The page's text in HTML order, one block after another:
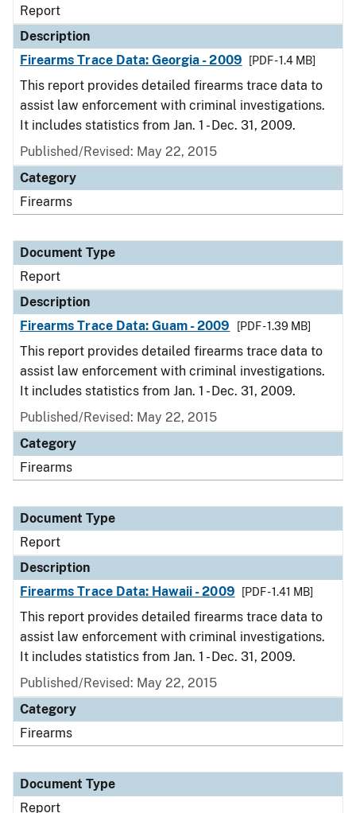
Report
Description
Firearms Trace Data: Georgia - 2009
[PDF - 1.4 MB]
This report provides detailed firearms trace data to
assist law enforcement with criminal investigations.
It includes statistics from Jan. 1 - Dec. 31, 2009.
Published/Revised: May 22, 2015
Category
Firearms
Document Type
Report
Description
Firearms Trace Data: Guam - 2009
[PDF - 1.39 MB]
This report provides detailed firearms trace data to
assist law enforcement with criminal investigations.
It includes statistics from Jan. 1 - Dec. 31, 2009.
Published/Revised: May 22, 2015
Category
Firearms
Document Type
Report
Description
Firearms Trace Data: Hawaii - 2009
[PDF - 1.41 MB]
This report provides detailed firearms trace data to
assist law enforcement with criminal investigations.
It includes statistics from Jan. 1 - Dec. 31, 2009.
Published/Revised: May 22, 2015
Category
Firearms
Document Type
Report